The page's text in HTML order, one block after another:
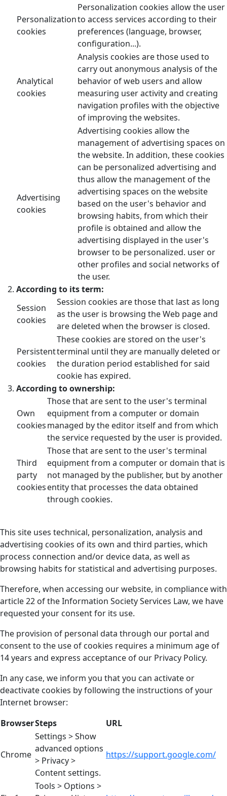
Personalization
cookies
Personalization cookies allow the user
to access services according to their
preferences (language, browser,
configuration...).
Analytical
cookies
Analysis cookies are those used to
carry out anonymous analysis of the
behavior of web users and allow
measuring user activity and creating
navigation profiles with the objective
of improving the websites.
Advertising
cookies
Advertising cookies allow the
management of advertising spaces on
the website. In addition, these cookies
can be personalized advertising and
thus allow the management of the
advertising spaces on the website
based on the user's behavior and
browsing habits, from which their
profile is obtained and allow the
advertising displayed in the user's
browser to be personalized. user or
other profiles and social networks of
the user.
According to its term:
Session
cookies
Session cookies are those that last as long
as the user is browsing the Web page and
are deleted when the browser is closed.
Persistent
cookies
These cookies are stored on the user's
terminal until they are manually deleted or
the duration period established for said
cookie has expired.
According to ownership:
Own
cookies
Those that are sent to the user's terminal
equipment from a computer or domain
managed by the editor itself and from which
the service requested by the user is provided.
Third
party
cookies
Those that are sent to the user's terminal
equipment from a computer or domain that is
not managed by the publisher, but by another
entity that processes the data obtained
through cookies.
This site uses technical, personalization, analysis and
advertising cookies of its own and third parties, which
process connection and/or device data, as well as
browsing habits for statistical and advertising purposes.
Therefore, when accessing our website, in compliance with
article 22 of the Information Society Services Law, we have
requested your consent for its use.
The provision of personal data through our portal and
consent to the use of cookies requires a minimum age of
14 years and express acceptance of our Privacy Policy.
In any case, we inform you that you can activate or
deactivate cookies by following the instructions of your
Internet browser:
BrowserSteps URL
Chrome
Settings > Show
advanced options
> Privacy >
Content settings.
https://support.google.com/
Tools > Options >